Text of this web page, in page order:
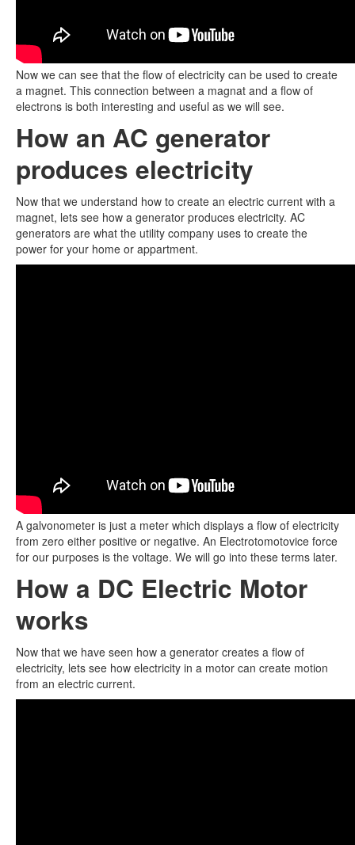
Now we can see that the flow of electricity can be used to create
a magnet. This connection between a magnat and a flow of
electrons is both interesting and useful as we will see.
How an AC generator
produces electricity
Now that we understand how to create an electric current with a
magnet, lets see how a generator produces electricity. AC
generators are what the utility company uses to create the
power for your home or appartment.
A galvonometer is just a meter which displays a flow of electricity
from zero either positive or negative. An Electrotomotovice force
for our purposes is the voltage. We will go into these terms later.
How a DC Electric Motor
works
Now that we have seen how a generator creates a flow of
electricity, lets see how electricity in a motor can create motion
from an electric current.